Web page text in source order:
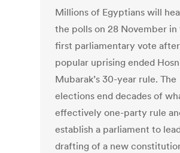
Millions of Egyptians will
the polls on 28 November in
first parliamentary vote
popular uprising ended
Mubarak’s 30-year rule. The
elections end decades of
effectively one-party rule
establish a parliament to
drafting of a new